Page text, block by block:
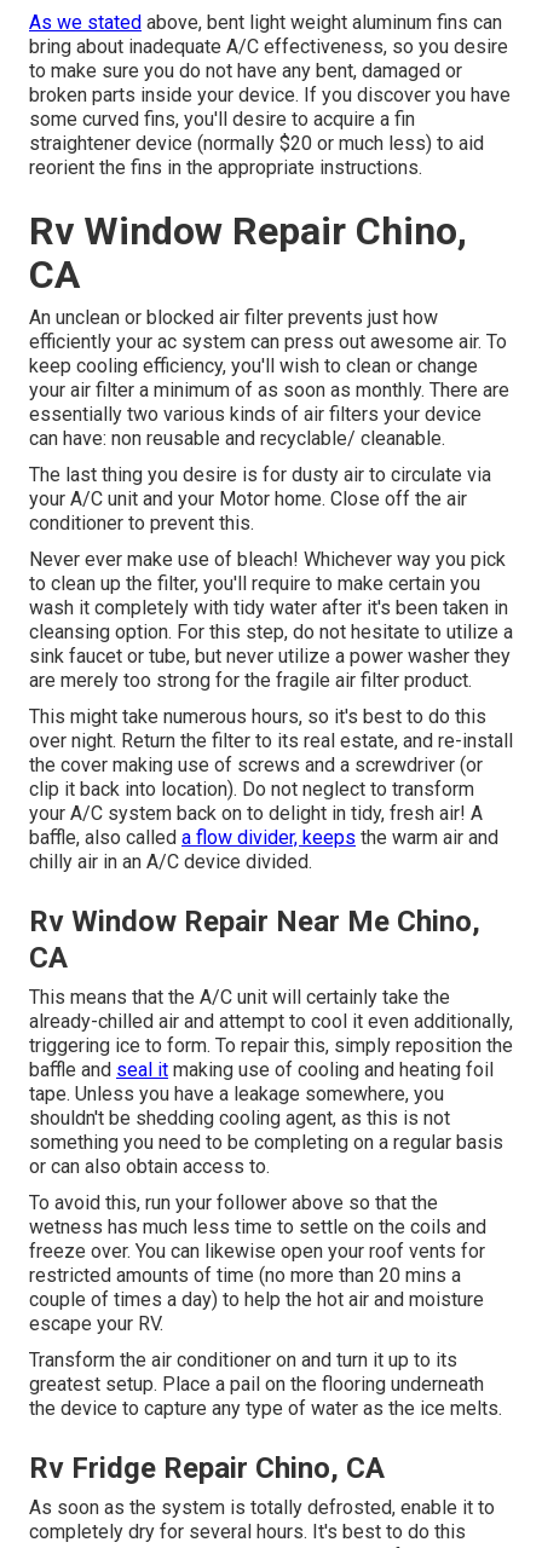
As we stated above, bent light weight aluminum fins can
bring about inadequate A/C effectiveness, so you desire
to make sure you do not have any bent, damaged or
broken parts inside your device. If you discover you have
some curved fins, you'll desire to acquire a fin
straightener device (normally $20 or much less) to aid
reorient the fins in the appropriate instructions.
Rv Window Repair Chino,
CA
An unclean or blocked air filter prevents just how
efficiently your ac system can press out awesome air. To
keep cooling efficiency, you'll wish to clean or change
your air filter a minimum of as soon as monthly. There are
essentially two various kinds of air filters your device
can have: non reusable and recyclable/ cleanable.
The last thing you desire is for dusty air to circulate via
your A/C unit and your Motor home. Close off the air
conditioner to prevent this.
Never ever make use of bleach! Whichever way you pick
to clean up the filter, you'll require to make certain you
wash it completely with tidy water after it's been taken in
cleansing option. For this step, do not hesitate to utilize a
sink faucet or tube, but never utilize a power washer they
are merely too strong for the fragile air filter product.
This might take numerous hours, so it's best to do this
over night. Return the filter to its real estate, and re-install
the cover making use of screws and a screwdriver (or
clip it back into location). Do not neglect to transform
your A/C system back on to delight in tidy, fresh air! A
baffle, also called a flow divider, keeps the warm air and
chilly air in an A/C device divided.
Rv Window Repair Near Me Chino,
CA
This means that the A/C unit will certainly take the
already-chilled air and attempt to cool it even additionally,
triggering ice to form. To repair this, simply reposition the
baffle and seal it making use of cooling and heating foil
tape. Unless you have a leakage somewhere, you
shouldn't be shedding cooling agent, as this is not
something you need to be completing on a regular basis
or can also obtain access to.
To avoid this, run your follower above so that the
wetness has much less time to settle on the coils and
freeze over. You can likewise open your roof vents for
restricted amounts of time (no more than 20 mins a
couple of times a day) to help the hot air and moisture
escape your RV.
Transform the air conditioner on and turn it up to its
greatest setup. Place a pail on the flooring underneath
the device to capture any type of water as the ice melts.
Rv Fridge Repair Chino, CA
As soon as the system is totally defrosted, enable it to
completely dry for several hours. It's best to do this